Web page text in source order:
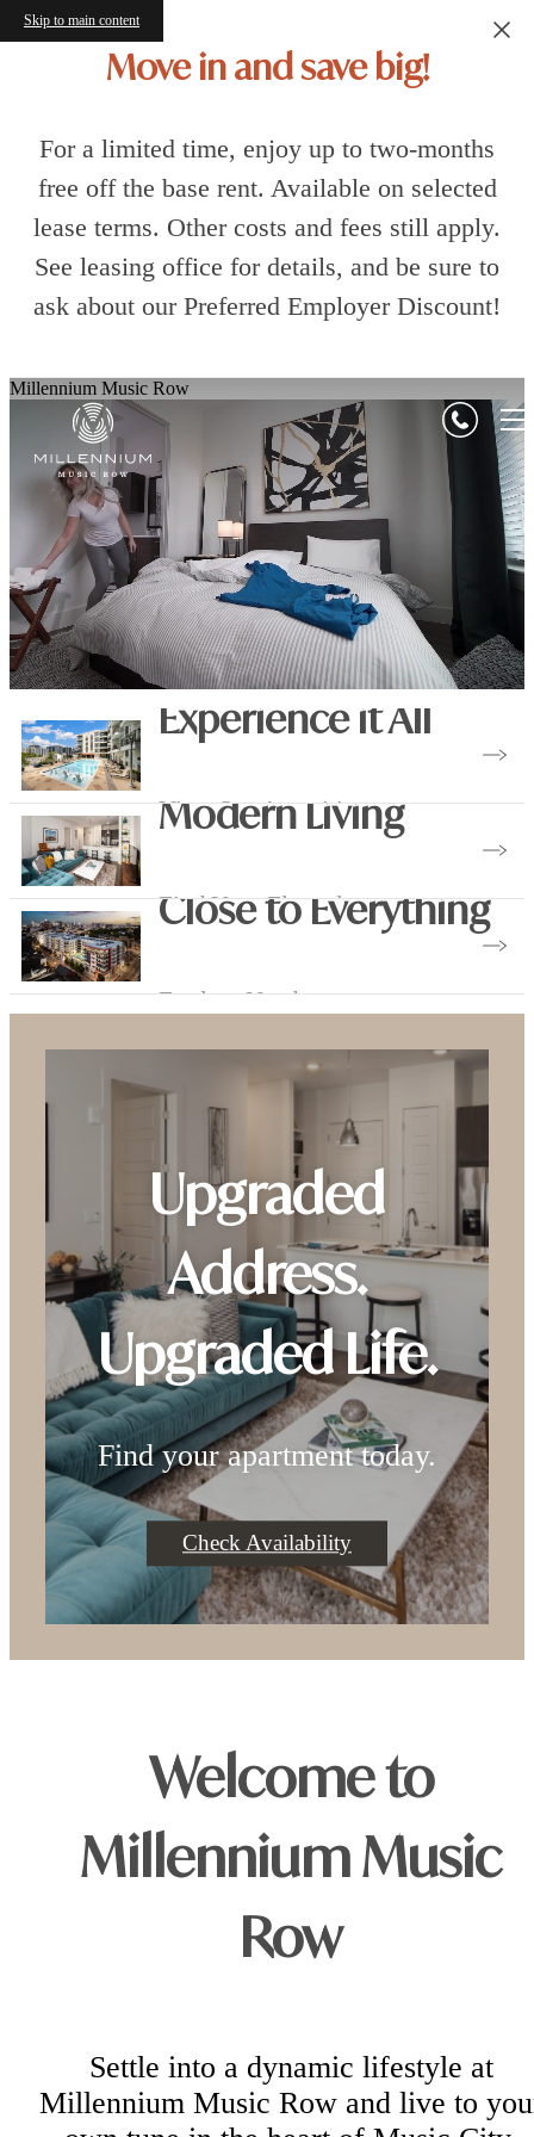
Skip to main content
Move in and save big!
For a limited time, enjoy up to two-months
free off the base rent. Available on selected
lease terms. Other costs and fees still apply.
See leasing office for details, and be sure to
ask about our Preferred Employer Discount!
Millennium Music Row
Experience it All
View Our Amenities
Modern Living
Find Your Floorplan
Close to Everything
Explore Nearby
Upgraded
Address.
Upgraded Life.
Find your apartment today.
Check Availability
Welcome to
Millennium Music
Row
Settle into a dynamic lifestyle at
Millennium Music Row and live to